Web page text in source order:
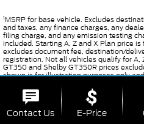
1MSRP for base vehicle. Excludes
and taxes, any finance charges, any
filing charge, and any emission testing
included. Starting A, Z and X Plan price
excludes document fee, destination/
registration. Not all vehicles qualify for A,
GT350 and Shelby GT350R prices
shown is for illustration purposes only
EPA-estimated city/hwy mpg for the
for fuel economy of other engine/
will vary. On plug-in hybrid models and
in MPGe. MPGe is the EPA equivalent
Contact Us E-Price